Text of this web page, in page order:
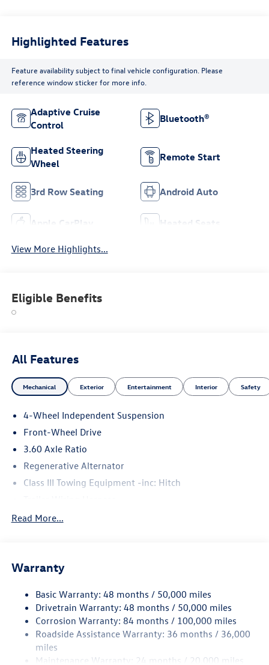
Highlighted Features
Feature availability subject to final vehicle configuration. Please
reference window sticker for more info.
Adaptive Cruise
Control
Bluetooth®
Heated Steering
Wheel
Remote Start
3rd Row Seating Android Auto
Apple CarPlay Heated Seats
View More Highlights...
Eligible Benefits
All Features
Mechanical Exterior Entertainment Interior Safety
4-Wheel Independent Suspension
Front-Wheel Drive
3.60 Axle Ratio
Regenerative Alternator
Class III Towing Equipment -inc: Hitch
5710# Gvwr 1102# Maximum Payload
Electro-Hydraulic Power Assist Speed-Sensing Steering
Quasi-Dual Stainless Steel Exhaust
Strut Front Suspension w/Coil Springs
Multi-Link Rear Suspension w/Coil Springs
4-Wheel Disc Brakes w/4-Wheel ABS, Front And Rear
Read More...
Warranty
Basic Warranty: 48 months / 50,000 miles
Drivetrain Warranty: 48 months / 50,000 miles
Corrosion Warranty: 84 months / 100,000 miles
Roadside Assistance Warranty: 36 months / 36,000
miles
Maintenance Warranty: 24 months / 20,000 miles